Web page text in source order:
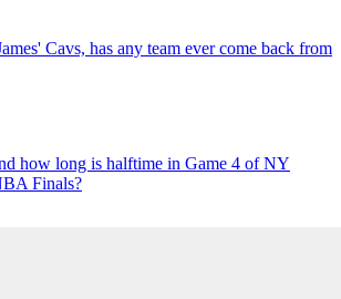
Cavs, has any team ever come back from
how long is halftime in Game 4 of NY
Finals?